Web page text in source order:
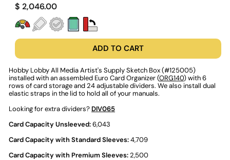
Regular
$ 2,046.00$
2,046.00
ADD TO CART
Hobby Lobby All Media Artist's Supply Sketch Box (#125005)
installed with an assembled Euro Card Organizer (ORG140) with 6
rows of card storage and 24 adjustable dividers. We also install dual
elastic straps in the lid to hold all of your manuals.
Looking for extra dividers? DIV065
Card Capacity Unsleeved:6,043
Card Capacity with Standard Sleeves:4,709
Card Capacity with Premium Sleeves:2,500